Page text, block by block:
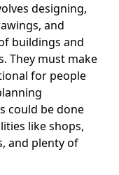
designing,
and
buildings and
They must make
for people
could be done
like shops,
and plenty of